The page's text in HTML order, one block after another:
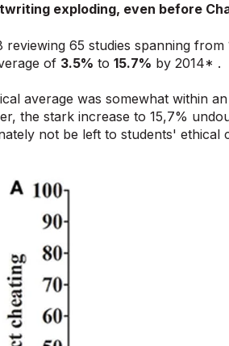
exploding, even before
reviewing 65 studies spanning
of 3.5% to 15.7% by 2014* .
average was somewhat within
the stark increase to 15,7%
not be left to students' ethical